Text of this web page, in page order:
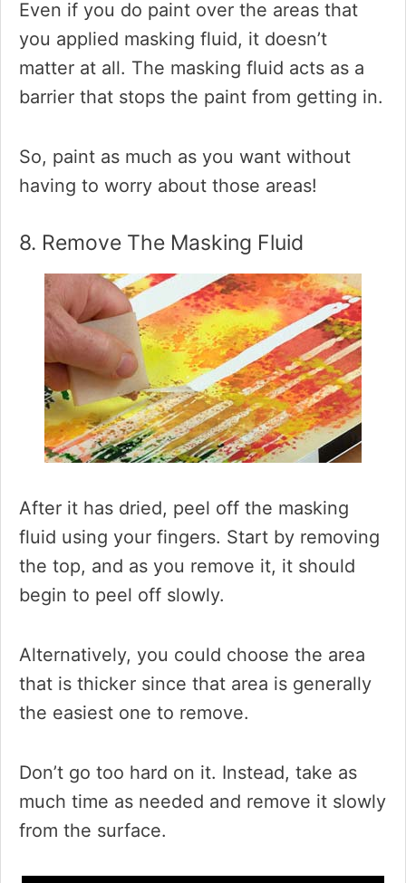
Even if you do paint over the areas that
you applied masking fluid, it doesn’t
matter at all. The masking fluid acts as a
barrier that stops the paint from getting in.
So, paint as much as you want without
having to worry about those areas!
8. Remove The Masking Fluid
After it has dried, peel off the masking
fluid using your fingers. Start by removing
the top, and as you remove it, it should
begin to peel off slowly.
Alternatively, you could choose the area
that is thicker since that area is generally
the easiest one to remove.
Don’t go too hard on it. Instead, take as
much time as needed and remove it slowly
from the surface.